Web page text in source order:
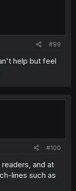
#99
help but feel
#100
and at
lines such as